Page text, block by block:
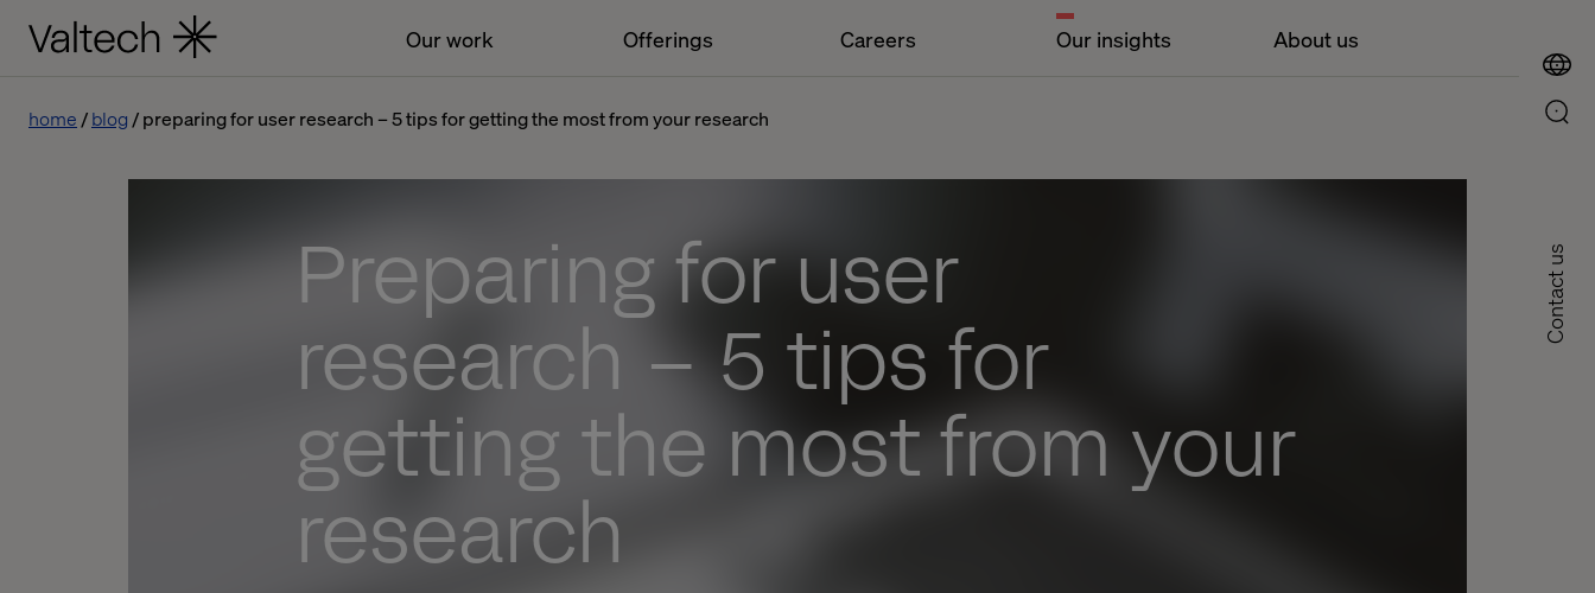
Our work Offerings Careers Our insights About us
Contact us
home blog preparing for user research – 5 tips for getting the most from your research
Preparing for user
research – 5 tips for
getting the most from your
research